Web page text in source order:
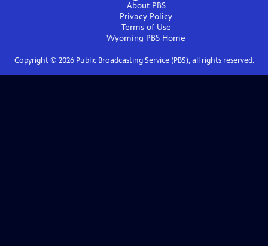
About PBS
Privacy Policy
Terms of Use
Wyoming PBS Home
Copyright © 2026Public Broadcasting Service (PBS), all rights reserved.